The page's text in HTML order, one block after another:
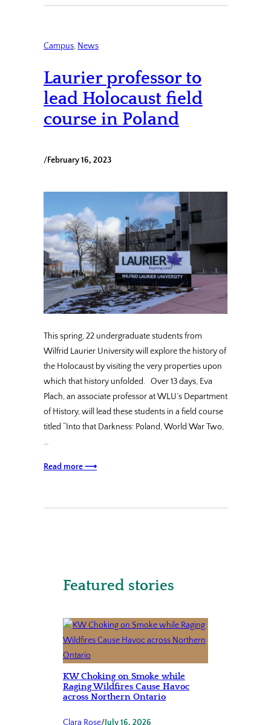
Campus, News
Laurier professor to
lead Holocaust field
course in Poland
/February 16, 2023
This spring, 22 undergraduate students from
Wilfrid Laurier University will explore the history of
the Holocaust by visiting the very properties upon
which that history unfolded. Over 13 days, Eva
Plach, an associate professor at WLU’s Department
of History, will lead these students in a field course
titled “Into that Darkness: Poland, World War Two,
…
Read more ⟶
Featured stories
KW Choking on Smoke while
Raging Wildfires Cause Havoc
across Northern Ontario
Clara Rose/July 16, 2026